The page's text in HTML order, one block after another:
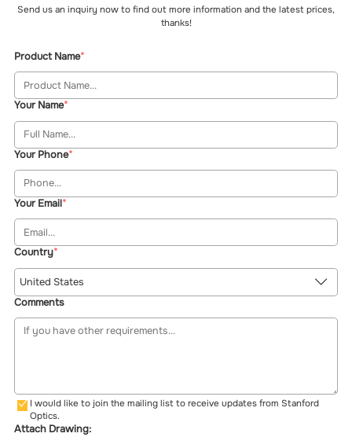
Send us an inquiry now to find out more information and the latest prices,
thanks!
Product Name
Your Name
Your Phone
Your Email
Country
United States
Comments
I would like to join the mailing list to receive updates from Stanford
Optics.
Attach Drawing: